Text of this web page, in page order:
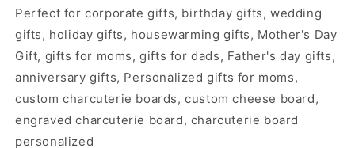
Perfect for corporate gifts, birthday gifts, wedding
gifts, holiday gifts, housewarming gifts, Mother's Day
Gift, gifts for moms, gifts for dads, Father's day gifts,
anniversary gifts, Personalized gifts for moms,
custom charcuterie boards, custom cheese board,
engraved charcuterie board, charcuterie board
personalized